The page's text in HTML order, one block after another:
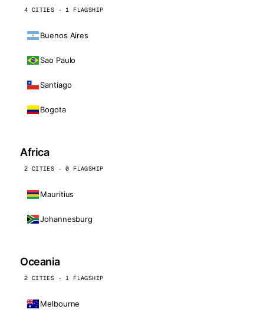
4 CITIES · 1 FLAGSHIP
Buenos Aires
Sao Paulo
Santiago
Bogota
Africa
2 CITIES · 0 FLAGSHIP
Mauritius
Johannesburg
Oceania
2 CITIES · 1 FLAGSHIP
Melbourne